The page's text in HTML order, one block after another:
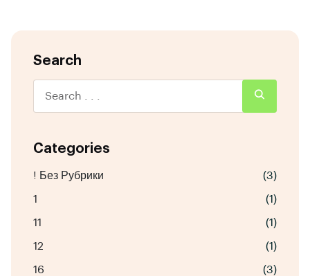
Search
Categories
! Без Рубрики (3)
1 (1)
11 (1)
12 (1)
16 (3)